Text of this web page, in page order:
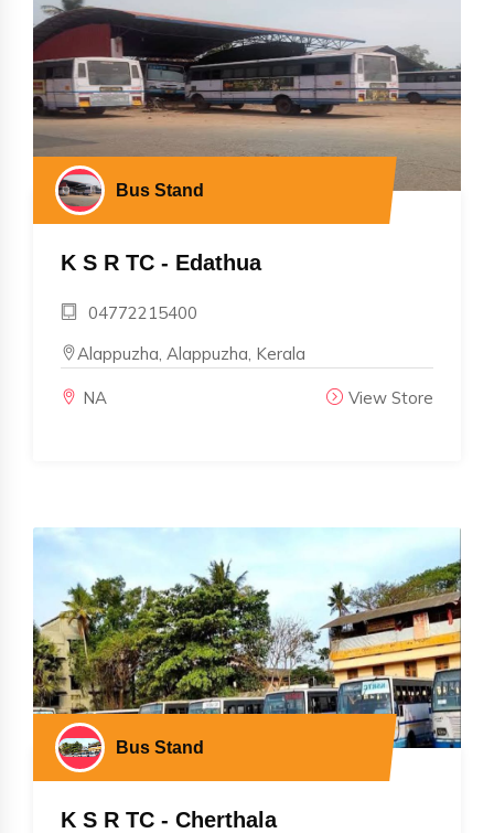
Bus Stand
K S R TC - Edathua
04772215400
Alappuzha, Alappuzha, Kerala
NA View Store
Bus Stand
K S R TC - Cherthala